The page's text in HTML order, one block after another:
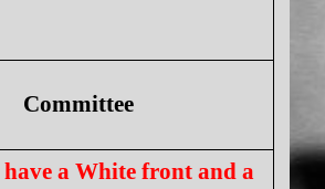
Committee
a White front and a